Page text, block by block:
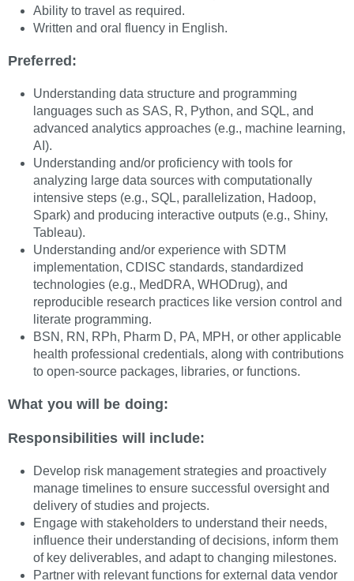
Ability to travel as required.
Written and oral fluency in English.
Preferred:
Understanding data structure and programming
languages such as SAS, R, Python, and SQL, and
advanced analytics approaches (e.g., machine learning,
AI).
Understanding and/or proficiency with tools for
analyzing large data sources with computationally
intensive steps (e.g., SQL, parallelization, Hadoop,
Spark) and producing interactive outputs (e.g., Shiny,
Tableau).
Understanding and/or experience with SDTM
implementation, CDISC standards, standardized
technologies (e.g., MedDRA, WHODrug), and
reproducible research practices like version control and
literate programming.
BSN, RN, RPh, Pharm D, PA, MPH, or other applicable
health professional credentials, along with contributions
to open-source packages, libraries, or functions.
What you will be doing:
Responsibilities will include:
Develop risk management strategies and proactively
manage timelines to ensure successful oversight and
delivery of studies and projects.
Engage with stakeholders to understand their needs,
influence their understanding of decisions, inform them
of key deliverables, and adapt to changing milestones.
Partner with relevant functions for external data vendor